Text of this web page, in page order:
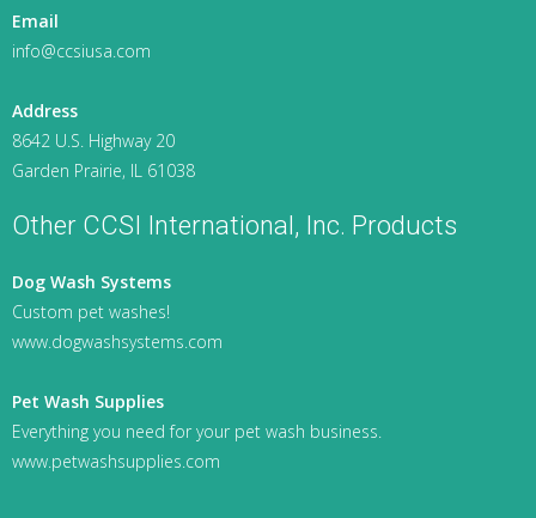
Email
info@ccsiusa.com
Address
8642 U.S. Highway 20
Garden Prairie, IL 61038
Other CCSI International, Inc. Products
Dog Wash Systems
Custom pet washes!
www.dogwashsystems.com
Pet Wash Supplies
Everything you need for your pet wash business.
www.petwashsupplies.com